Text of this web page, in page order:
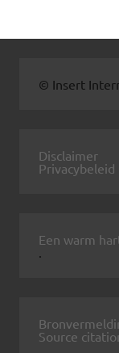
© Insert
Disclaimer
Privacybeleid
Een warm
Source